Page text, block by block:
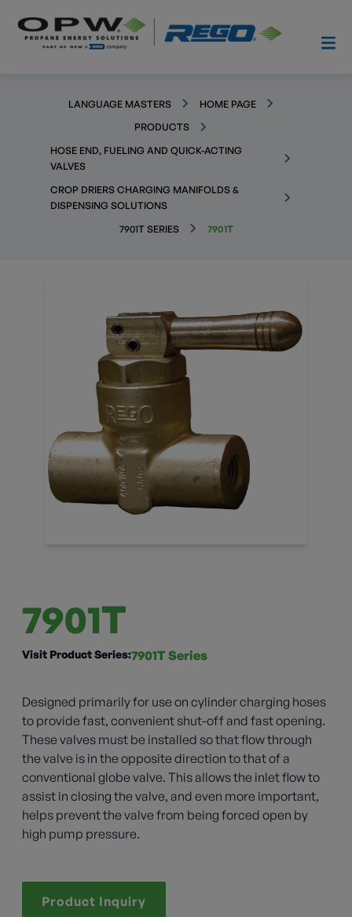
LANGUAGE MASTERS
HOME PAGE
PRODUCTS
HOSE END, FUELING AND QUICK-ACTING
VALVES
CROP DRIERS CHARGING MANIFOLDS &
DISPENSING SOLUTIONS
7901T SERIES
7901T
7901T
Visit Product Series:7901T Series
Designed primarily for use on cylinder charging hoses
to provide fast, convenient shut-off and fast opening.
These valves must be installed so that flow through
the valve is in the opposite direction to that of a
conventional globe valve. This allows the inlet flow to
assist in closing the valve, and even more important,
helps prevent the valve from being forced open by
high pump pressure.
Product Inquiry